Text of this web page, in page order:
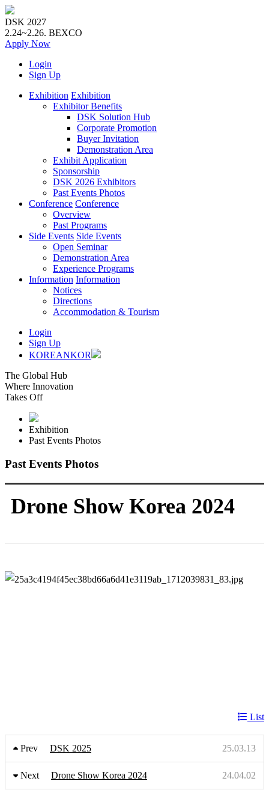
DSK 2027
2.24~2.26. BEXCO
Apply Now
Login
Sign Up
Exhibition Exhibition
Exhibitor Benefits
DSK Solution Hub
Corporate Promotion
Buyer Invitation
Demonstration Area
Exhibit Application
Sponsorship
DSK 2026 Exhibitors
Past Events Photos
Conference Conference
Overview
Past Programs
Side Events Side Events
Open Seminar
Demonstration Area
Experience Programs
Information Information
Notices
Directions
Accommodation & Tourism
Login
Sign Up
KOREANKOR
The Global Hub
Where Innovation
Takes Off
Exhibition
Past Events Photos
Past Events Photos
Drone Show Korea 2024
List
Prev DSK 2025 25.03.13
Next Drone Show Korea 2024 24.04.02